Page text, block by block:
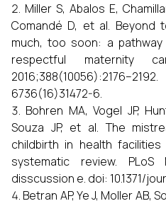
Miller S, Abalos E,
Comandé D, et al.
much, too soon: a
respectful maternity
6736(16)31472-6.
Bohren MA, Vogel JP,
Souza JP, et al. The
childbirth in health
systematic review. PLoS
disscussion e. doi: 10.1371/
Betran AP, Ye J, Moller AB,